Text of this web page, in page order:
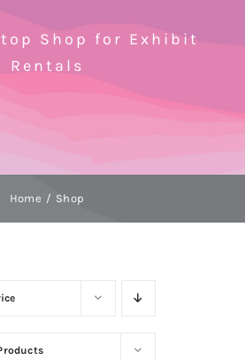
Shop for Exhibit
Rentals
Home Shop